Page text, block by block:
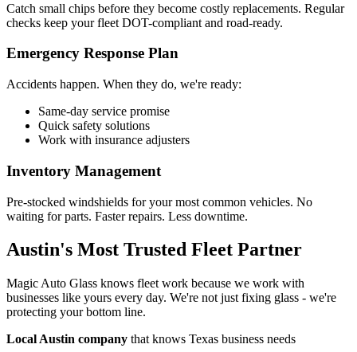
Catch small chips before they become costly replacements. Regular
checks keep your fleet DOT-compliant and road-ready.
Emergency Response Plan
Accidents happen. When they do, we're ready:
Same-day service promise
Quick safety solutions
Work with insurance adjusters
Inventory Management
Pre-stocked windshields for your most common vehicles. No
waiting for parts. Faster repairs. Less downtime.
Austin's Most Trusted Fleet Partner
Magic Auto Glass knows fleet work because we work with
businesses like yours every day. We're not just fixing glass - we're
protecting your bottom line.
Local Austin company that knows Texas business needs